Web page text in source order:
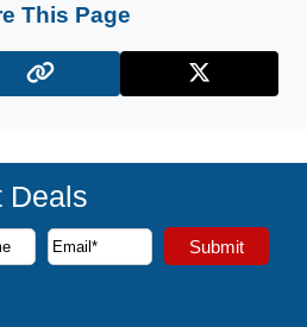
This Page
X (Twitter)
Deals
to receive the latest cruise
Submit